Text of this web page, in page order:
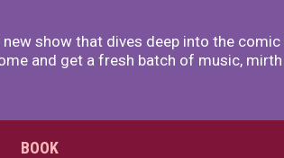
show that dives deep into the comic
and get a fresh batch of music, mirth
BOOK